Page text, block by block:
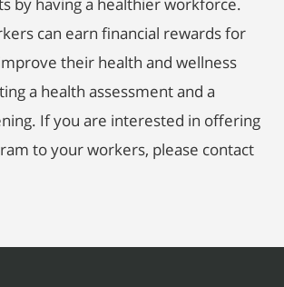
can earn financial rewards for
their health and wellness
a health assessment and a
If you are interested in offering
to your workers, please contact